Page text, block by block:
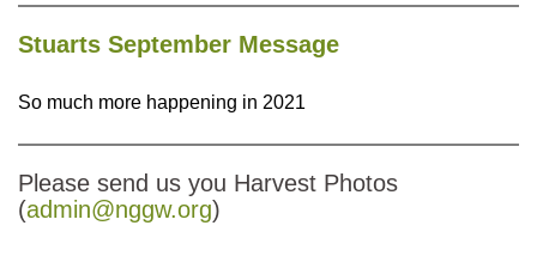
Stuarts September Message
So much more happening in 2021
Please send us you Harvest Photos
(admin@nggw.org)